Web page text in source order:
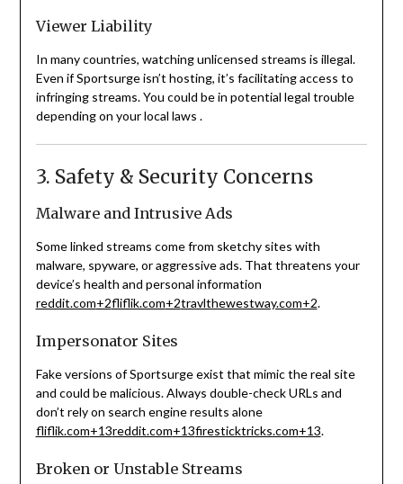
Viewer Liability
In many countries, watching unlicensed streams is illegal.
Even if Sportsurge isn’t hosting, it’s facilitating access to
infringing streams. You could be in potential legal trouble
depending on your local laws .
3. Safety & Security Concerns
Malware and Intrusive Ads
Some linked streams come from sketchy sites with
malware, spyware, or aggressive ads. That threatens your
device’s health and personal information
reddit.com+2fliflik.com+2travlthewestway.com+2.
Impersonator Sites
Fake versions of Sportsurge exist that mimic the real site
and could be malicious. Always double-check URLs and
don’t rely on search engine results alone
fliflik.com+13reddit.com+13firesticktricks.com+13.
Broken or Unstable Streams